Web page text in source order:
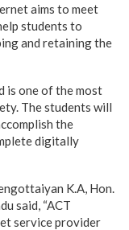
aims to meet
students to
and retaining the
is one of the most
The students will
the
digitally
K.A, Hon.
said, “ACT
service provider